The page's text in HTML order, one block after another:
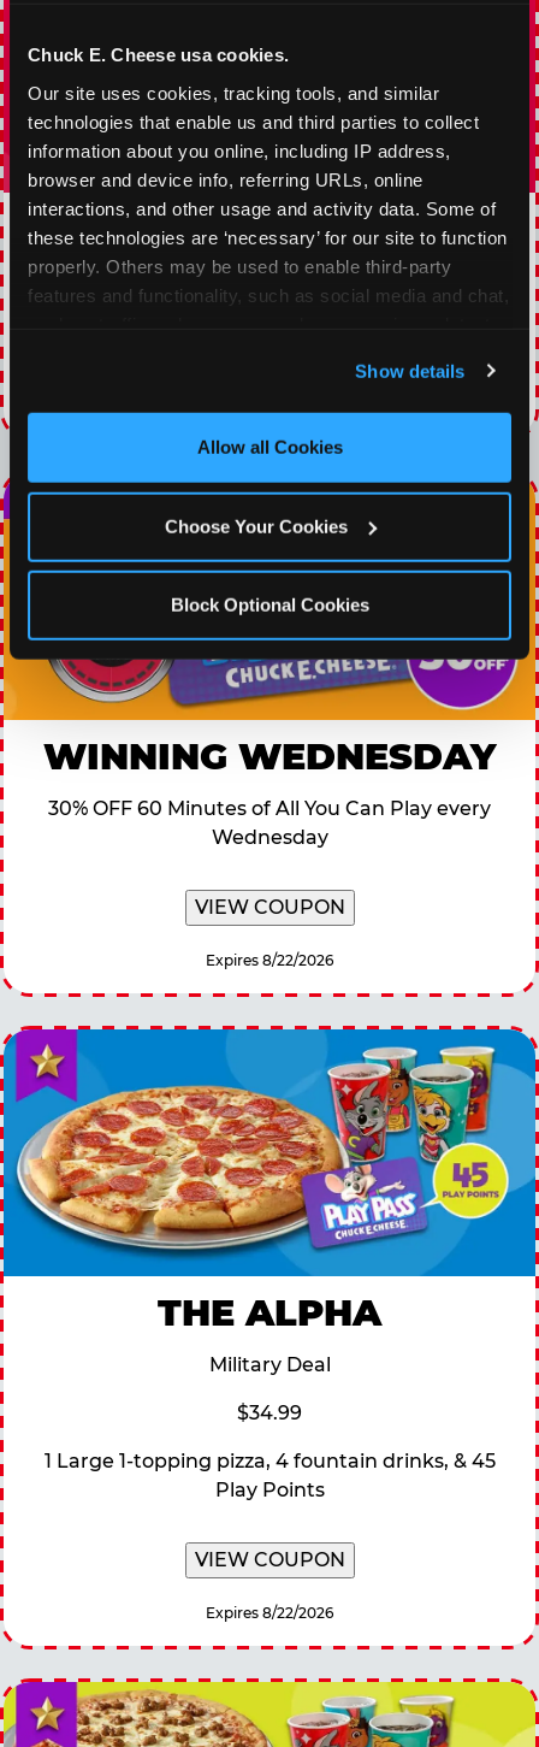
Chuck E. Cheese usa cookies.
Our site uses cookies, tracking tools, and similar
technologies that enable us and third parties to collect
information about you online, including IP address,
browser and device info, referring URLs, online
interactions, and other usage and activity data. Some of
these technologies are ‘necessary’ for our site to function
properly. Others may be used to enable third-party
features and functionality, such as social media and chat,
and measure and target content and ads, here and on
third party sites. Click ‘Allow All Cookies’ to use this
site with all cookies enabled, or click ‘Block Optional
Show details
Allow all Cookies
Choose Your Cookies
Block Optional Cookies
TOPPING TUESDAY
Buy 1 Large Pizza, Get One Large 50% OFF
WINNING WEDNESDAY
30% OFF 60 Minutes of All You Can Play every
Wednesday
VIEW COUPON
Expires 8/22/2026
THE ALPHA
Military Deal
$34.99
1 Large 1-topping pizza, 4 fountain drinks, & 45
Play Points
VIEW COUPON
Expires 8/22/2026